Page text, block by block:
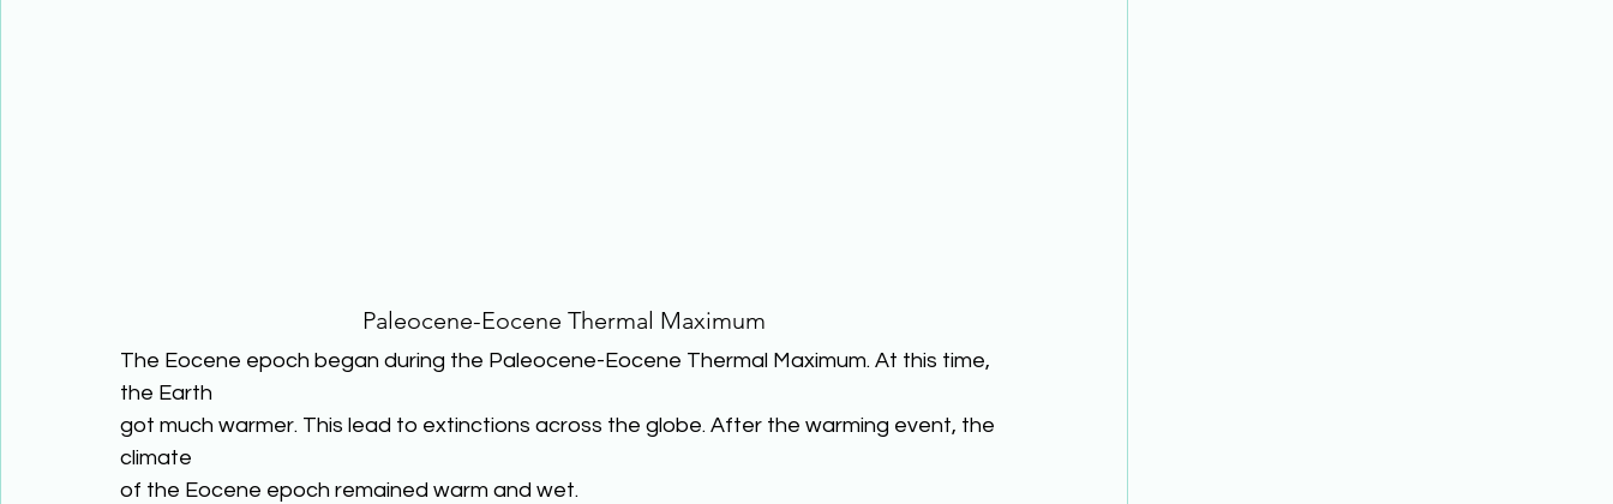
Paleocene-Eocene Thermal Maximum
The Eocene epoch began during the Paleocene-Eocene Thermal Maximum. At this time,
the Earth
got much warmer. This lead to extinctions across the globe. After the warming event, the
climate
of the Eocene epoch remained warm and wet.